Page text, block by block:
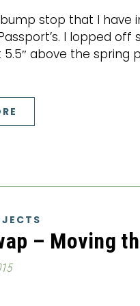
stop that I have
I lopped off
above the spring
– Moving